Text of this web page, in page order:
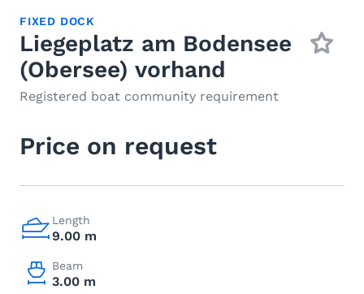
FIXED DOCK
Liegeplatz am Bodensee
(Obersee) vorhand
Registered boat community requirement
Price on request
Length
9.00 m
Beam
3.00 m